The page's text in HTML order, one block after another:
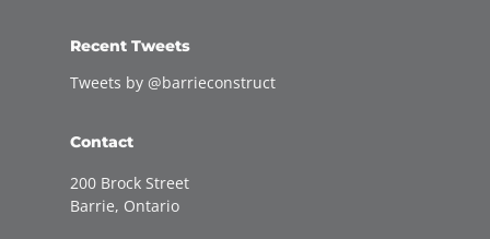
Recent Tweets
Tweets by @barrieconstruct
Contact
200 Brock Street
Barrie, Ontario